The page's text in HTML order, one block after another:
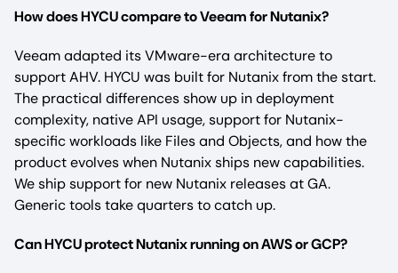
How does HYCU compare to Veeam for Nutanix?
Veeam adapted its VMware-era architecture to
support AHV. HYCU was built for Nutanix from the start.
The practical differences show up in deployment
complexity, native API usage, support for Nutanix-
specific workloads like Files and Objects, and how the
product evolves when Nutanix ships new capabilities.
We ship support for new Nutanix releases at GA.
Generic tools take quarters to catch up.
Can HYCU protect Nutanix running on AWS or GCP?